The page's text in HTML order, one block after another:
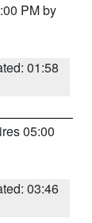
PM by
01:58
05:00
03:46